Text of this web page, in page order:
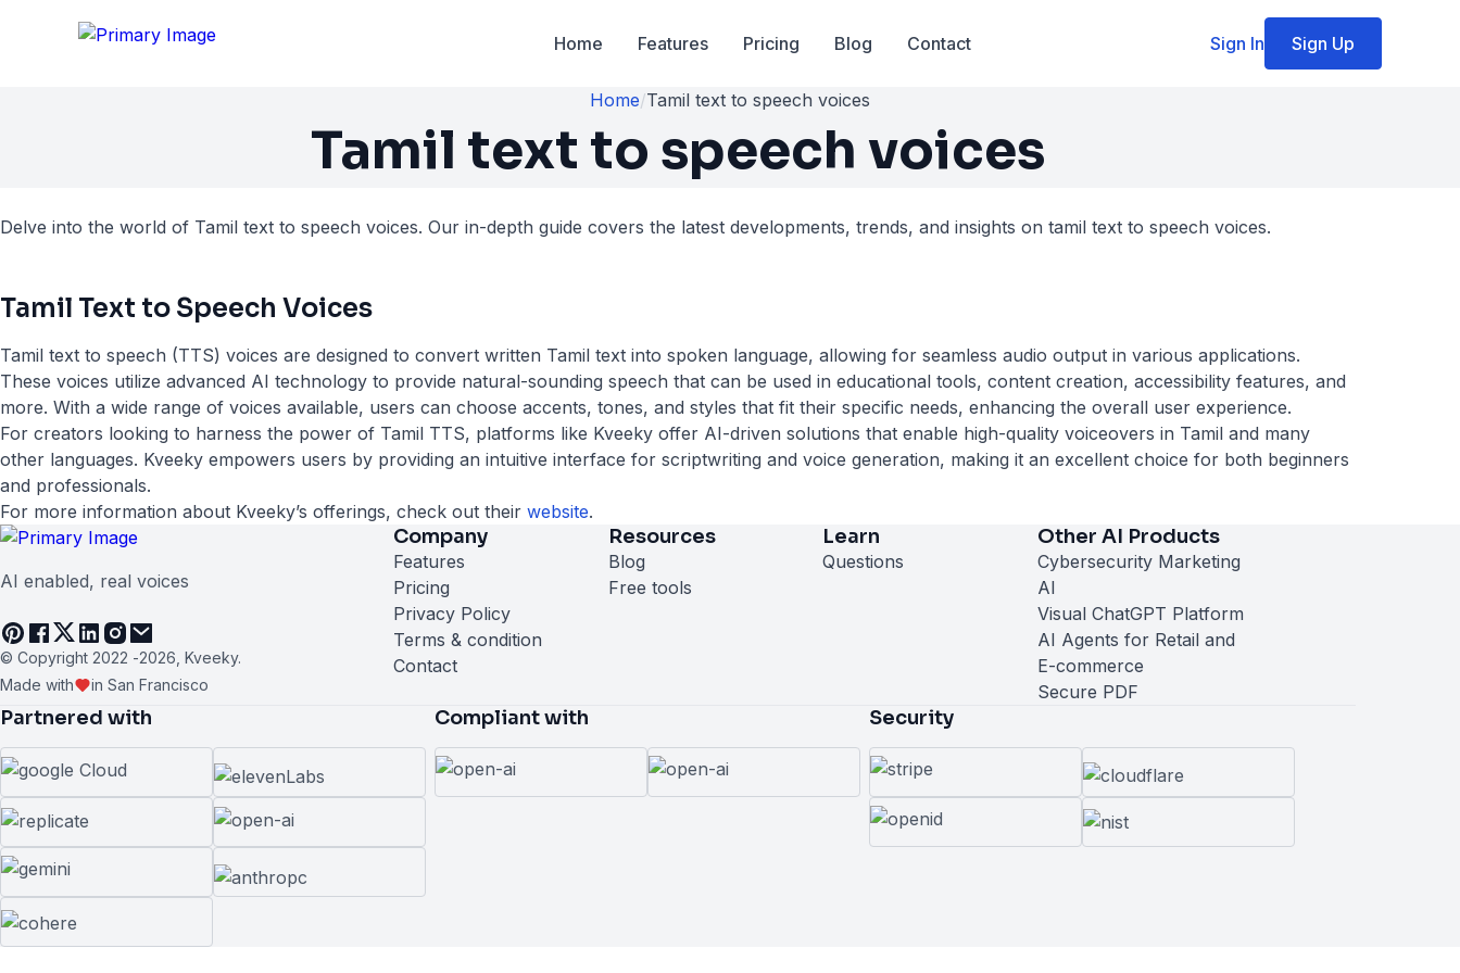
Home Features Pricing Blog Contact Sign In Sign Up
Home/Tamil text to speech voices
Tamil text to speech voices
Delve into the world of Tamil text to speech voices. Our in-depth guide covers the latest developments, trends, and insights on tamil text to speech voices.
Tamil Text to Speech Voices
Tamil text to speech (TTS) voices are designed to convert written Tamil text into spoken language, allowing for seamless audio output in various applications.
These voices utilize advanced AI technology to provide natural-sounding speech that can be used in educational tools, content creation, accessibility features, and
more. With a wide range of voices available, users can choose accents, tones, and styles that fit their specific needs, enhancing the overall user experience.
For creators looking to harness the power of Tamil TTS, platforms like Kveeky offer AI-driven solutions that enable high-quality voiceovers in Tamil and many
other languages. Kveeky empowers users by providing an intuitive interface for scriptwriting and voice generation, making it an excellent choice for both beginners
and professionals.
For more information about Kveeky’s offerings, check out their website.
AI enabled, real voices
© Copyright 2022 -2026 , Kveeky.
Made with
in San Francisco
Company
Features
Pricing
Privacy Policy
Terms & condition
Contact
Resources
Blog
Free tools
Learn
Questions
Other AI Products
Cybersecurity Marketing
AI
Visual ChatGPT Platform
AI Agents for Retail and
E-commerce
Secure PDF
Partnered with Compliant with Security